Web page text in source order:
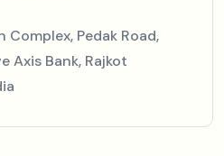
Complex, Pedak Road,
Axis Bank, Rajkot